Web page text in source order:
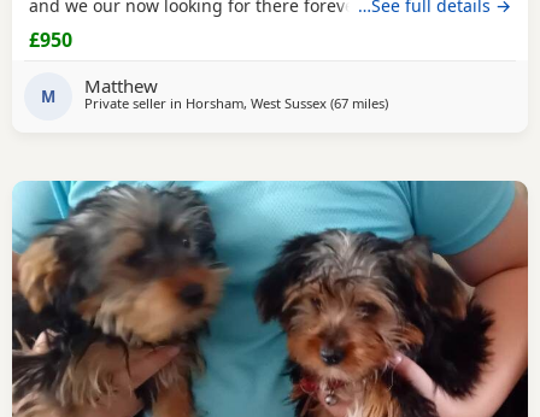
and we our now looking for there forever homes, puppies
have been vaccinated microchip vet checked wormed flead
and weaned onto solid food, puppies are part of a busy
and especially love a belly
…See full details →
£950
M Matthew
Private seller in Horsham, West Sussex (67 milesaway from Braintree
)